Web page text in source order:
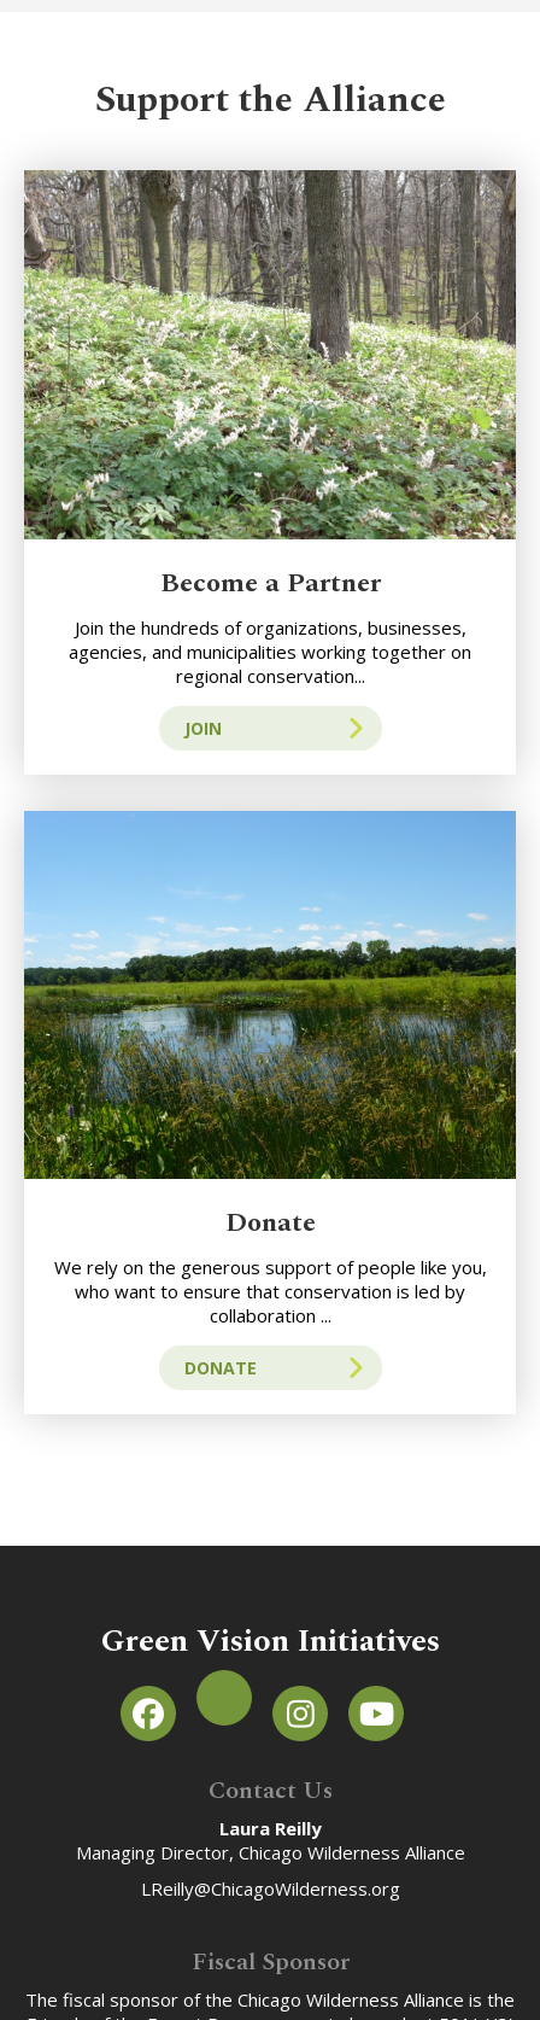
Support the Alliance
Become a Partner
Join the hundreds of organizations, businesses,
agencies, and municipalities working together on
regional conservation...
JOIN
Donate
We rely on the generous support of people like you,
who want to ensure that conservation is led by
collaboration ...
DONATE
Green Vision Initiatives
Contact Us
Laura Reilly
Managing Director, Chicago Wilderness Alliance
LReilly@ChicagoWilderness.org
Fiscal Sponsor
The fiscal sponsor of the Chicago Wilderness Alliance is the